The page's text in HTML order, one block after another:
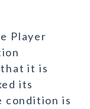
Player
it is
its
condition is